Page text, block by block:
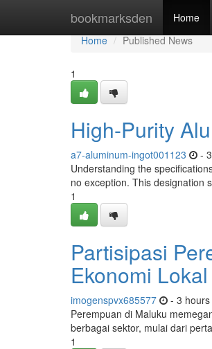
bookmarksden Home
Home
Home
Published News
1
High-Purity
a7-aluminum-ingot001123 -
Understanding the
no exception. This designation
1
Partisipasi
Ekonomi Lokal
imogenspvx685577 - 3 hours
Perempuan di Maluku
berbagai sektor, mulai dari
1